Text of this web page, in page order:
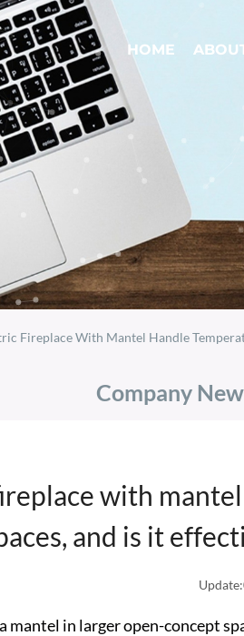
HOME
Fireplace With Mantel Handle
Company
with
and is it
in larger open-concept